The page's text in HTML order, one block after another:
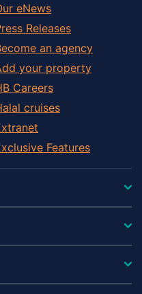
eNews
Releases
an agency
your property
Careers
cruises
Features